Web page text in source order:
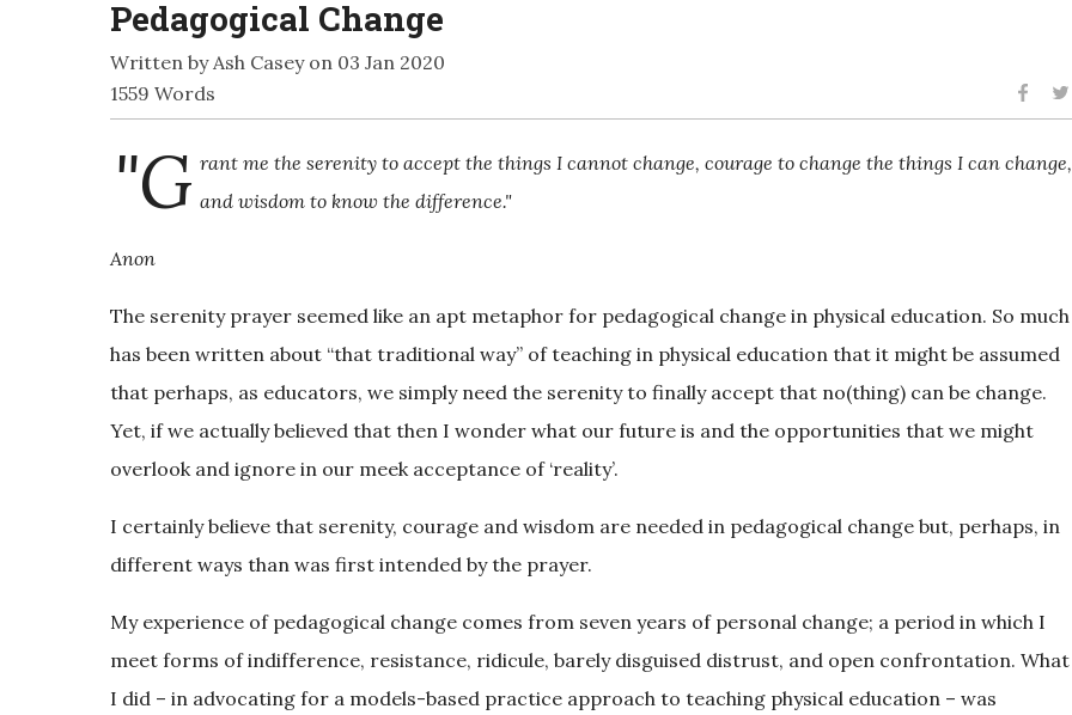
Pedagogical Change
Written by Ash Casey on 03 Jan 2020
1559 Words
"G rant me the serenity to accept the things I cannot change, courage to change the things I can change,
and wisdom to know the difference."
Anon
The serenity prayer seemed like an apt metaphor for pedagogical change in physical education. So much
has been written about “that traditional way” of teaching in physical education that it might be assumed
that perhaps, as educators, we simply need the serenity to finally accept that no(thing) can be change.
Yet, if we actually believed that then I wonder what our future is and the opportunities that we might
overlook and ignore in our meek acceptance of ‘reality’.
I certainly believe that serenity, courage and wisdom are needed in pedagogical change but, perhaps, in
different ways than was first intended by the prayer.
My experience of pedagogical change comes from seven years of personal change; a period in which I
meet forms of indifference, resistance, ridicule, barely disguised distrust, and open confrontation. What
I did – in advocating for a models-based practice approach to teaching physical education – was